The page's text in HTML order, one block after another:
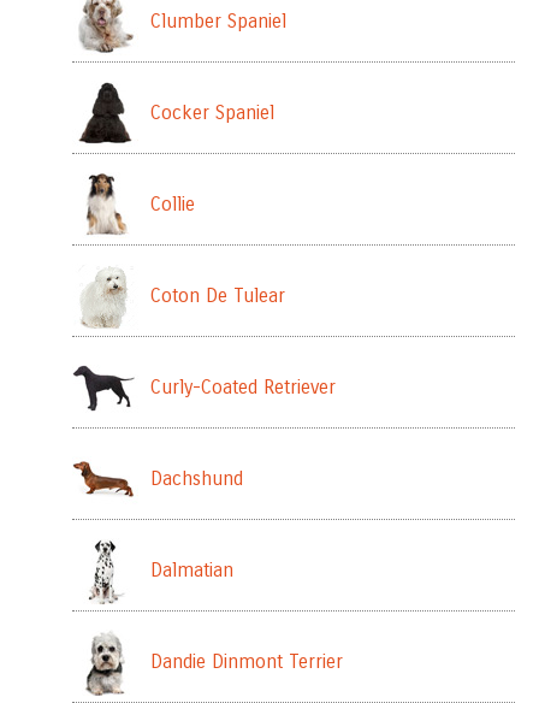
Clumber Spaniel
Cocker Spaniel
Collie
Coton De Tulear
Curly-Coated Retriever
Dachshund
Dalmatian
Dandie Dinmont Terrier